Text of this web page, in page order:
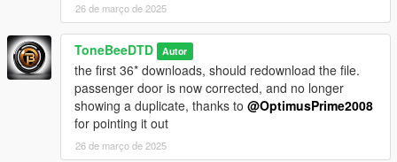
26 de março de 2025
ToneBeeDTD Autor
the first 36* downloads, should redownload the file.
passenger door is now corrected, and no longer
showing a duplicate, thanks to @OptimusPrime2008
for pointing it out
26 de março de 2025